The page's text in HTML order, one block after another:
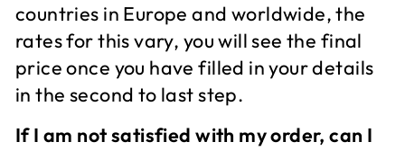
countries in Europe and worldwide, the
rates for this vary, you will see the final
price once you have filled in your details
in the second to last step.
If I am not satisfied with my order, can I